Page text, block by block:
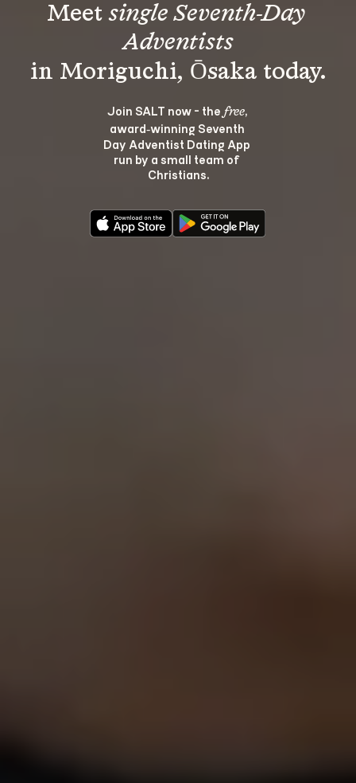
Meet single Seventh-Day
Adventists
Join SALT now - the free,
award‑winning Seventh
Day Adventist Dating App
run by a small team of
Christians.